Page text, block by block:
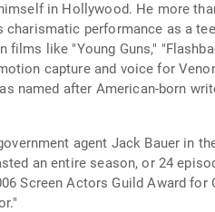
in Hollywood. He more
charismatic performance as a
like "Young Guns,"
capture and voice for
named after American-born
agent Jack Bauer in
an entire season, or 24
Screen Actors Guild Award for